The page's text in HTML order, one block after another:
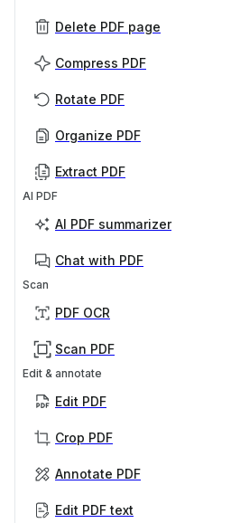
Delete PDF page
Compress PDF
Rotate PDF
Organize PDF
Extract PDF
AI PDF
AI PDF summarizer
Chat with PDF
Scan
PDF OCR
Scan PDF
Edit & annotate
Edit PDF
Crop PDF
Annotate PDF
Edit PDF text